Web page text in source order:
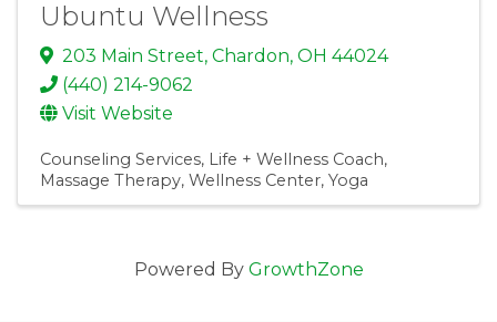
Ubuntu Wellness
203 Main Street, Chardon, OH 44024
(440) 214-9062
Visit Website
Counseling Services Life + Wellness Coach
Massage Therapy Wellness Center Yoga
Powered By GrowthZone